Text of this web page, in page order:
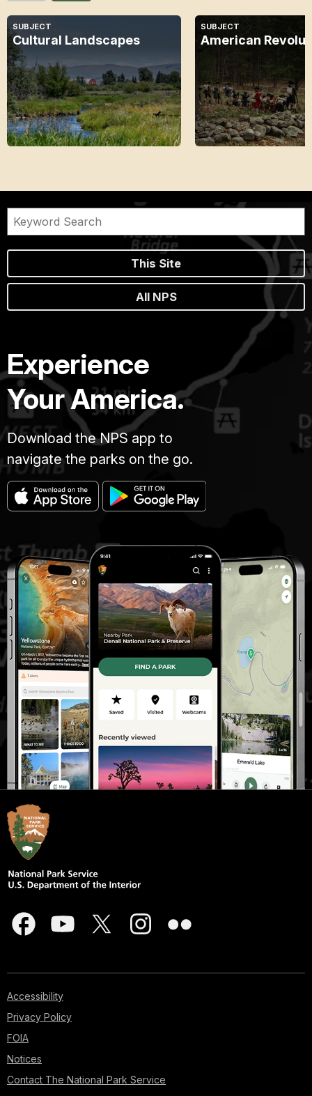
SUBJECT
Cultural Landscapes
SUBJECT
American
This Site
All NPS
Experience
Your America.
Download the NPS app to
navigate the parks on the go.
Accessibility
Privacy Policy
FOIA
Notices
Contact The National Park Service